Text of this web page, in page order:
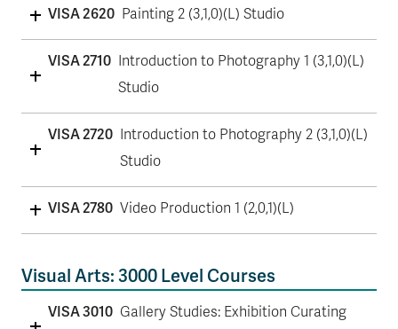
VISA 2620 Painting 2 (3,1,0)(L) Studio
VISA 2710 Introduction to Photography 1 (3,1,0)(L)
Studio
VISA 2720 Introduction to Photography 2 (3,1,0)(L)
Studio
VISA 2780 Video Production 1 (2,0,1)(L)
Visual Arts: 3000 Level Courses
VISA 3010 Gallery Studies: Exhibition Curating